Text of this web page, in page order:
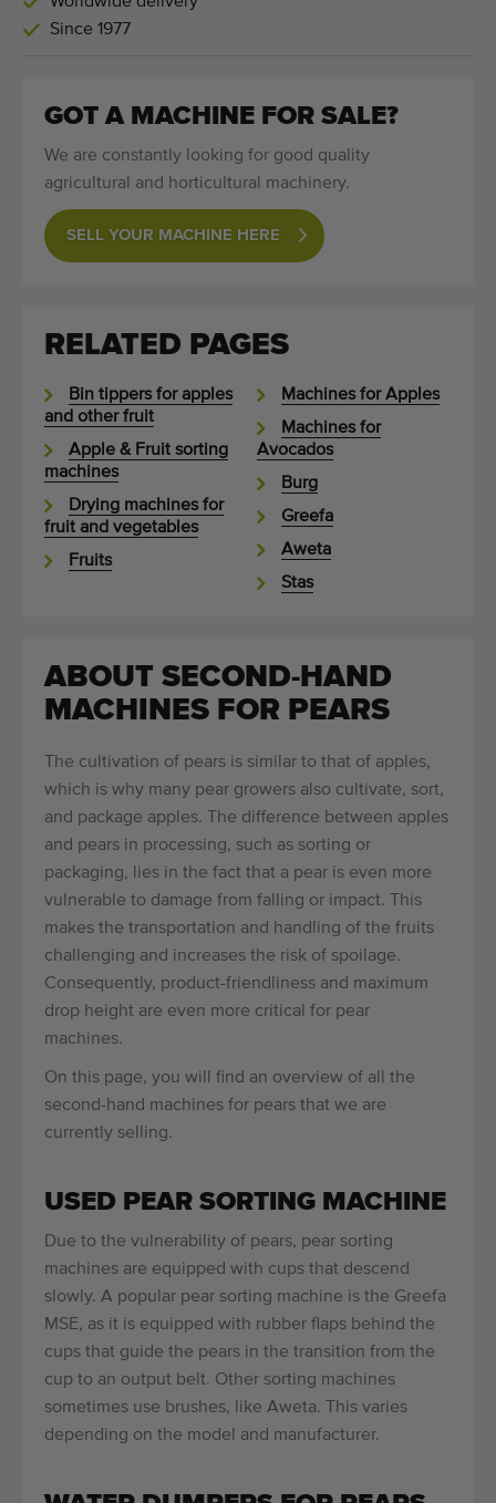
Since 1977
GOT A MACHINE FOR SALE?
We are constantly looking for good quality
agricultural and horticultural machinery.
SELL YOUR MACHINE HERE
RELATED PAGES
Bin tippers for apples
and other fruit
Apple & Fruit sorting
machines
Drying machines for
fruit and vegetables
Fruits
Machines for Apples
Machines for
Avocados
Burg
Greefa
Aweta
Stas
ABOUT SECOND-HAND
MACHINES FOR PEARS
The cultivation of pears is similar to that of apples,
which is why many pear growers also cultivate, sort,
and package apples. The difference between apples
and pears in processing, such as sorting or
packaging, lies in the fact that a pear is even more
vulnerable to damage from falling or impact. This
makes the transportation and handling of the fruits
challenging and increases the risk of spoilage.
Consequently, product-friendliness and maximum
drop height are even more critical for pear
machines.
On this page, you will find an overview of all the
second-hand machines for pears that we are
currently selling.
USED PEAR SORTING MACHINE
Due to the vulnerability of pears, pear sorting
machines are equipped with cups that descend
slowly. A popular pear sorting machine is the Greefa
MSE, as it is equipped with rubber flaps behind the
cups that guide the pears in the transition from the
cup to an output belt. Other sorting machines
sometimes use brushes, like Aweta. This varies
depending on the model and manufacturer.